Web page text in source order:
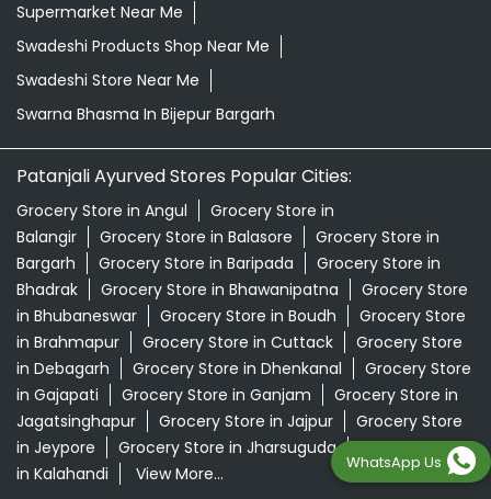
Supermarket Near Me
Swadeshi Products Shop Near Me
Swadeshi Store Near Me
Swarna Bhasma In Bijepur Bargarh
Patanjali Ayurved Stores Popular Cities:
Grocery Store in Angul
Grocery Store in
Balangir
Grocery Store in Balasore
Grocery Store in
Bargarh
Grocery Store in Baripada
Grocery Store in
Bhadrak
Grocery Store in Bhawanipatna
Grocery Store
in Bhubaneswar
Grocery Store in Boudh
Grocery Store
in Brahmapur
Grocery Store in Cuttack
Grocery Store
in Debagarh
Grocery Store in Dhenkanal
Grocery Store
in Gajapati
Grocery Store in Ganjam
Grocery Store in
Jagatsinghapur
Grocery Store in Jajpur
Grocery Store
in Jeypore
Grocery Store in Jharsuguda
Grocery Store
in Kalahandi
View More...
WhatsApp Us